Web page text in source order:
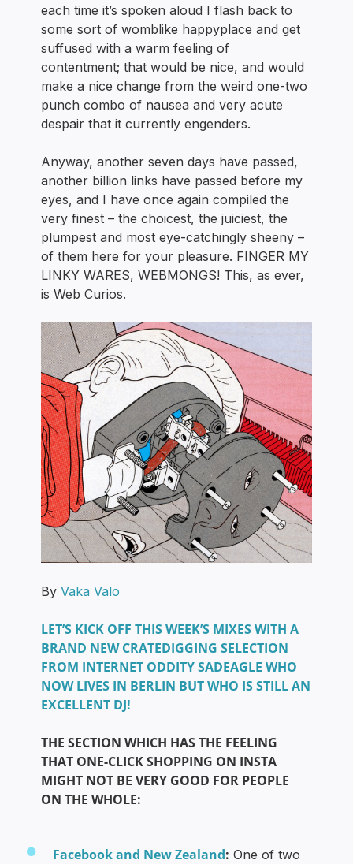
each time it’s spoken aloud I flash back to
some sort of womblike happyplace and get
suffused with a warm feeling of
contentment; that would be nice, and would
make a nice change from the weird one-two
punch combo of nausea and very acute
despair that it currently engenders.
Anyway, another seven days have passed,
another billion links have passed before my
eyes, and I have once again compiled the
very finest – the choicest, the juiciest, the
plumpest and most eye-catchingly sheeny –
of them here for your pleasure. FINGER MY
LINKY WARES, WEBMONGS! This, as ever,
is Web Curios.
ByVaka Valo
LET’S KICK OFF THIS WEEK’S MIXES WITH A
BRAND NEW CRATEDIGGING SELECTION
FROM INTERNET ODDITY SADEAGLE WHO
NOW LIVES IN BERLIN BUT WHO IS STILL AN
EXCELLENT DJ!
THE SECTION WHICH HAS THE FEELING
THAT ONE-CLICK SHOPPING ON INSTA
MIGHT NOT BE VERY GOOD FOR PEOPLE
ON THE WHOLE:
Facebook and New Zealand: One of two